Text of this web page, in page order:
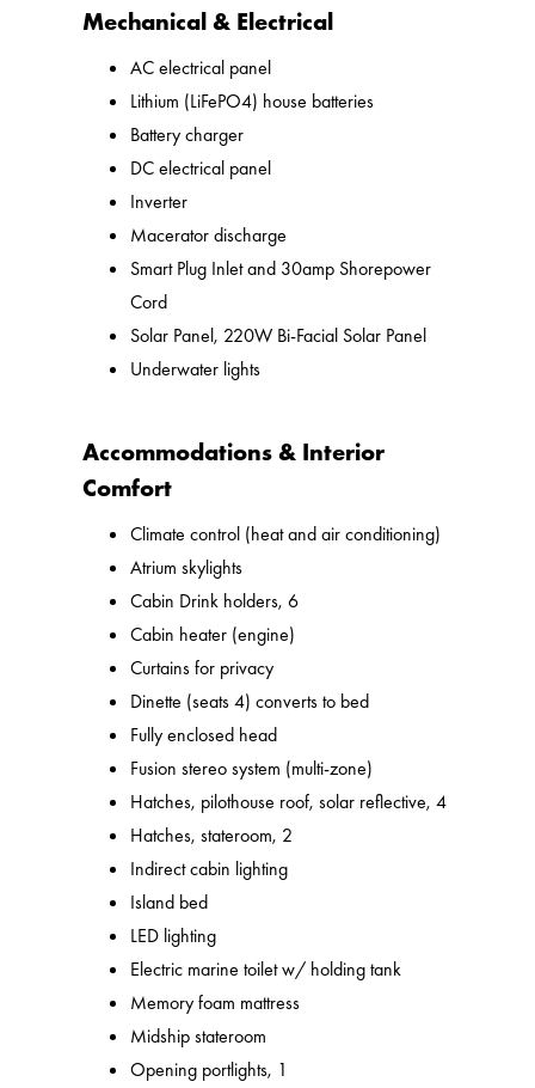
Mechanical & Electrical
AC electrical panel
Lithium (LiFePO4) house batteries
Battery charger
DC electrical panel
Inverter
Macerator discharge
Smart Plug Inlet and 30amp Shorepower
Cord
Solar Panel, 220W Bi-Facial Solar Panel
Underwater lights
Accommodations & Interior
Comfort
Climate control (heat and air conditioning)
Atrium skylights
Cabin Drink holders, 6
Cabin heater (engine)
Curtains for privacy
Dinette (seats 4) converts to bed
Fully enclosed head
Fusion stereo system (multi-zone)
Hatches, pilothouse roof, solar reflective, 4
Hatches, stateroom, 2
Indirect cabin lighting
Island bed
LED lighting
Electric marine toilet w/ holding tank
Memory foam mattress
Midship stateroom
Opening portlights, 1